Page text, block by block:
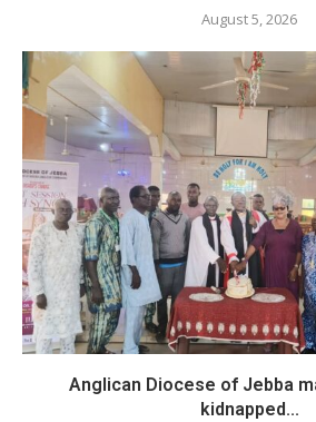
August 5, 2026
Anglican Diocese of Jebba
kidnapped...